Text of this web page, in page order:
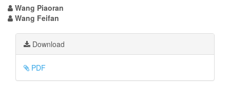
Wang Piaoran
Wang Feifan
Article
Sidebar
Download
PDF